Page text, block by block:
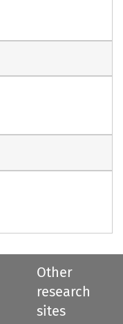
Other
research
sites